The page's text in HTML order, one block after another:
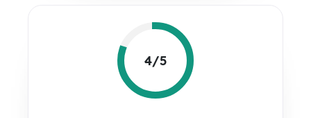
4/5